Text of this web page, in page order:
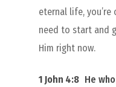
eternal life,
need to start and
Him right now.
1 John 4:8 He